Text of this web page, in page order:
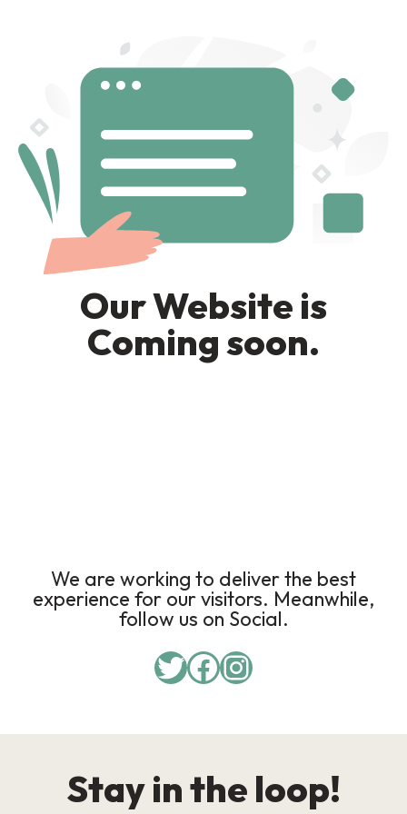
Our Website is
Coming soon.
We are working to deliver the best
experience for our visitors. Meanwhile,
follow us on Social.
Stay in the loop!